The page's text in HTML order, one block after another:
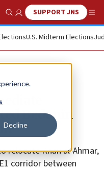
Decline
Show SearchSUPPORT JNS
U.S. Midterm Elections
Bedouin
relocate Khan al-Ahmar,
corridor between